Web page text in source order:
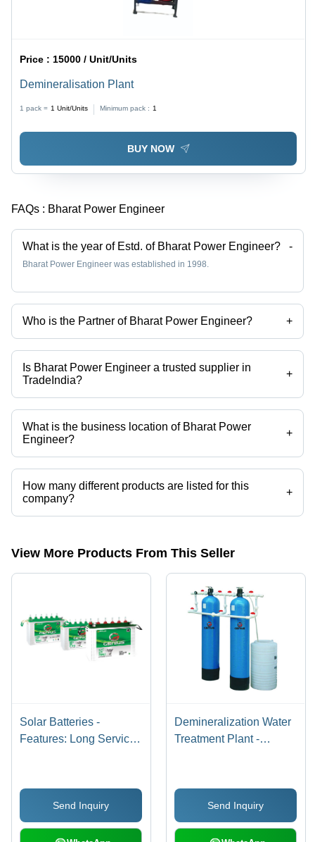
Price :15000 / Unit/Units
Demineralisation Plant
1 pack = 1 Unit/Units Minimum pack : 1
BUY NOW
FAQs : Bharat Power Engineer
What is the year of Estd. of Bharat Power Engineer? -
Bharat Power Engineer was established in 1998.
Who is the Partner of Bharat Power Engineer? +
Mr. B. M. SARAVANAN is the Partner of the Bharat Power Engineer
Is Bharat Power Engineer a trusted supplier in
TradeIndia?
+
Yes it is a trusted company, Trust Badge:click here
What is the business location of Bharat Power
Engineer?
+
Bharat Power Engineer operates from Salem, Tamil Nadu, India.
How many different products are listed for this
company?
+
Presently more than 35 products are listed among different product
View More Products From This Seller
Solar Batteries -
Features: Long Service
Send Inquiry
Demineralization Water
Treatment Plant -
Send Inquiry